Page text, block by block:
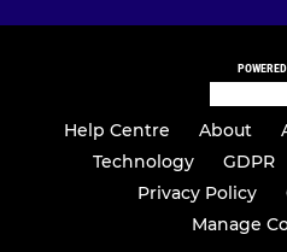
Help Centre About
Technology
GDPR
Privacy Policy
Manage